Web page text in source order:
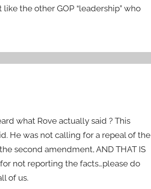
the other GOP “leadership” who
what Rove actually said ? This
He was not calling for a repeal of the
second amendment, AND THAT IS
for not reporting the facts…please do
of us.